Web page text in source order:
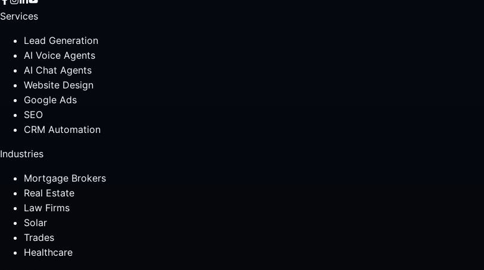
Services
Lead Generation
AI Voice Agents
AI Chat Agents
Website Design
Google Ads
SEO
CRM Automation
Industries
Mortgage Brokers
Real Estate
Law Firms
Solar
Trades
Healthcare